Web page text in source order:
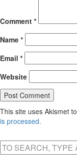
Comment *
Name *
Email *
Website
This site uses Akismet
is processed.